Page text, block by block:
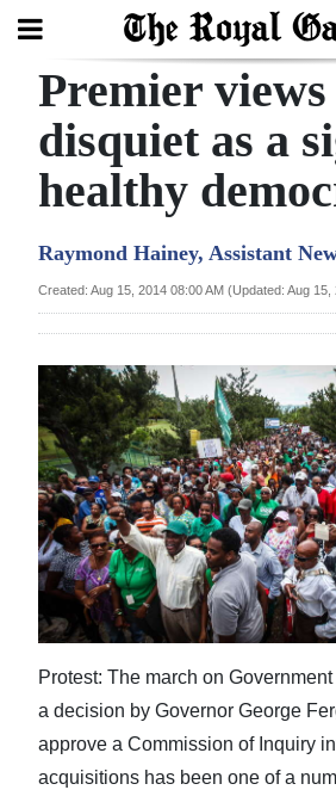
Search
Home
Year
Review
Bermuda
Budget
Election
2025
News
Business
Sport
Life
Opinion
Premier views
disquiet as a
healthy
Raymond Hainey, Assistant
Created: Aug 15, 2014 08:00 AM (Updated: Aug 15,
Protest: The march on
a decision by Governor George
approve a Commission of Inquiry
acquisitions has been one of a